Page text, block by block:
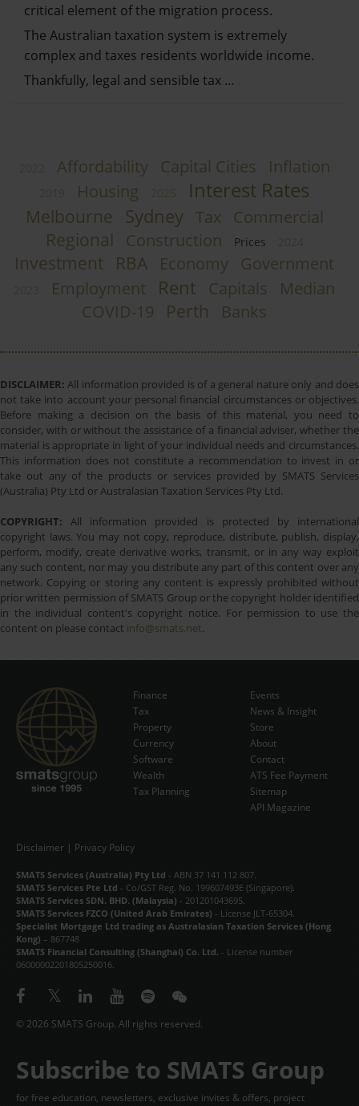
critical element of the migration process.
The Australian taxation system is extremely
complex and taxes residents worldwide income.
Thankfully, legal and sensible tax …
Affordability Capital Cities Inflation
Housing Interest Rates
Melbourne Sydney Tax Commercial
Regional Construction Prices
Investment RBA Economy Government
Employment Rent Capitals
Median
COVID-19
Perth Banks
DISCLAIMER: All information provided is of a general nature only and does
not take into account your personal financial circumstances or objectives.
Before making a decision on the basis of this material, you need to
consider, with or without the assistance of a financial adviser, whether the
material is appropriate in light of your individual needs and circumstances.
This information does not constitute a recommendation to invest in or
take out any of the products or services provided by SMATS Services
(Australia) Pty Ltd or Australasian Taxation Services Pty Ltd.
COPYRIGHT: All information provided is protected by international
copyright laws. You may not copy, reproduce, distribute, publish, display,
perform, modify, create derivative works, transmit, or in any way exploit
any such content, nor may you distribute any part of this content over any
network. Copying or storing any content is expressly prohibited without
prior written permission of SMATS Group or the copyright holder identified
in the individual content's copyright notice. For permission to use the
content on please contact info@smats.net.
Subscribe Now
Finance
Tax
Property
Currency
Software
Wealth
Tax Planning
Events
News & Insight
Store
About
Contact
ATS Fee Payment
Sitemap
API Magazine
Disclaimer | Privacy Policy
SMATS Services (Australia) Pty Ltd - ABN 37 141 112 807.
SMATS Services Pte Ltd - Co/GST Reg. No. 199607493E (Singapore).
SMATS Services SDN. BHD. (Malaysia) - 201201043695.
SMATS Services FZCO (United Arab Emirates) - License JLT-65304.
Specialist Mortgage Ltd trading as Australasian Taxation Services (Hong
Kong) – 867748
SMATS Financial Consulting (Shanghai) Co. Ltd. - License number
06000002201805250016.
© 2026 SMATS Group. All rights reserved.
Subscribe to SMATS Group
for free education, newsletters, exclusive invites & offers, project